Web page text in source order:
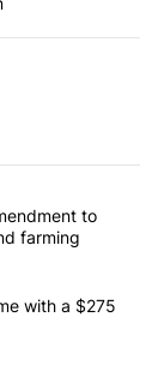
articles in the last
to
farming
could come
with a $275